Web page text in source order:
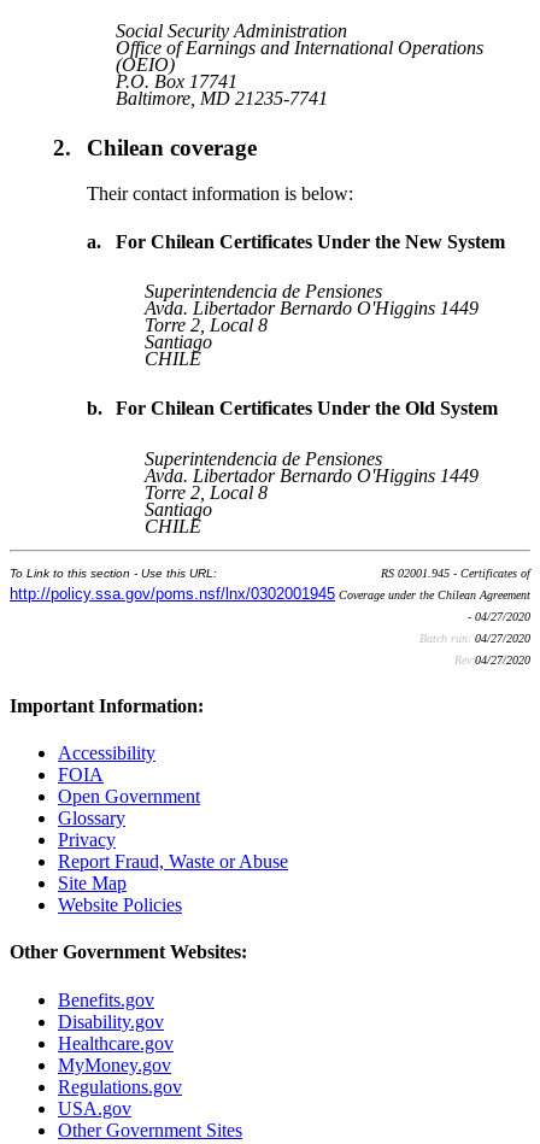
Social Security Administration
Office of Earnings and International Operations
(OEIO)
P.O. Box 17741
Baltimore, MD 21235-7741
2. Chilean coverage
Their contact information is below:
a. For Chilean Certificates Under the New System
Superintendencia de Pensiones
Avda. Libertador Bernardo O'Higgins 1449
Torre 2, Local 8
Santiago
CHILE
b. For Chilean Certificates Under the Old System
Superintendencia de Pensiones
Avda. Libertador Bernardo O'Higgins 1449
Torre 2, Local 8
Santiago
CHILE
To Link to this section - Use this URL:
http://policy.ssa.gov/poms.nsf/lnx/0302001945
RS 02001.945 - Certificates of
Coverage under the Chilean Agreement
- 04/27/2020
Batch run: 04/27/2020
Rev:04/27/2020
Important Information:
Accessibility
FOIA
Open Government
Glossary
Privacy
Report Fraud, Waste or Abuse
Site Map
Website Policies
Other Government Websites:
Benefits.gov
Disability.gov
Healthcare.gov
MyMoney.gov
Regulations.gov
USA.gov
Other Government Sites